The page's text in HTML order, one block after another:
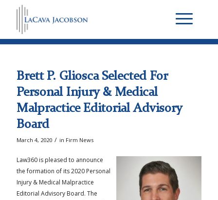
Brett P. Gliosca Selected For
Personal Injury & Medical
Malpractice Editorial Advisory
Board
March 4, 2020 / in Firm News
Law360 is pleased to announce
the formation of its 2020 Personal
Injury & Medical Malpractice
Editorial Advisory Board. The